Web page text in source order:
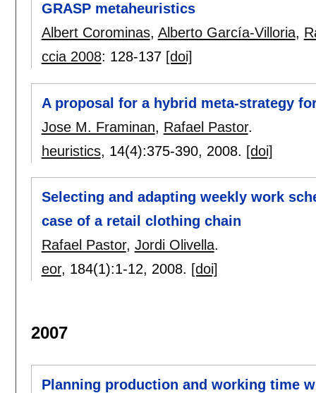
GRASP metaheuristics
Albert Corominas, Alberto García-Villoria,
ccia 2008: 128-137 [doi]
A proposal for a hybrid meta-strategy
Jose M. Framinan, Rafael Pastor.
heuristics, 14(4):375-390, 2008. [doi]
Selecting and adapting weekly work
case of a retail clothing chain
Rafael Pastor, Jordi Olivella.
eor, 184(1):1-12, 2008. [doi]
2007
Planning production and working time